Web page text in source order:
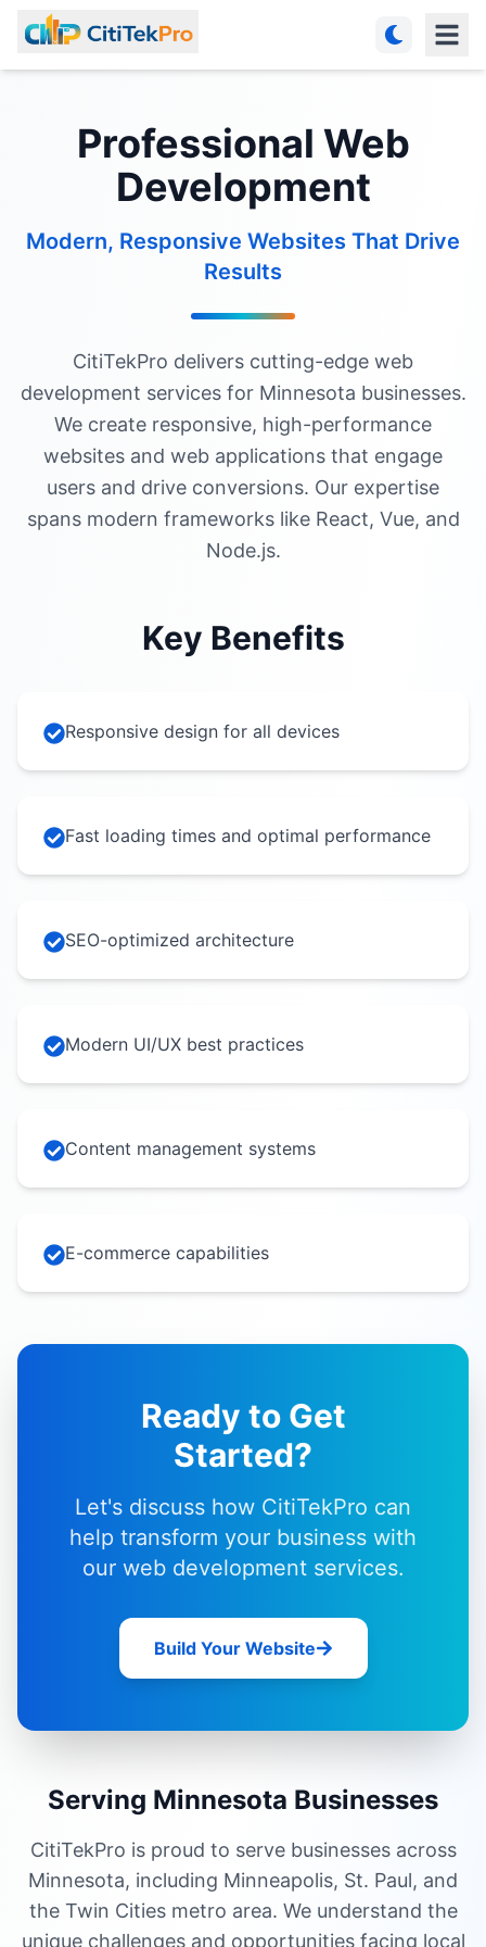
Professional Web
Development
Modern, Responsive Websites That Drive
Results
CitiTekPro delivers cutting-edge web
development services for Minnesota businesses.
We create responsive, high-performance
websites and web applications that engage
users and drive conversions. Our expertise
spans modern frameworks like React, Vue, and
Node.js.
Key Benefits
Responsive design for all devices
Fast loading times and optimal performance
SEO-optimized architecture
Modern UI/UX best practices
Content management systems
E-commerce capabilities
Ready to Get
Started?
Let's discuss how CitiTekPro can
help transform your business with
our web development services.
Build Your Website
Serving Minnesota Businesses
CitiTekPro is proud to serve businesses across
Minnesota, including Minneapolis, St. Paul, and
the Twin Cities metro area. We understand the
unique challenges and opportunities facing local